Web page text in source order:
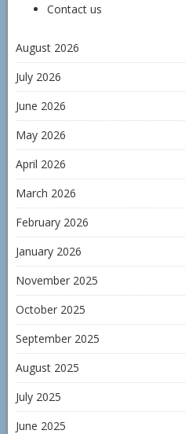
Contact us
August 2026
July 2026
June 2026
May 2026
April 2026
March 2026
February 2026
January 2026
November 2025
October 2025
September 2025
August 2025
July 2025
June 2025